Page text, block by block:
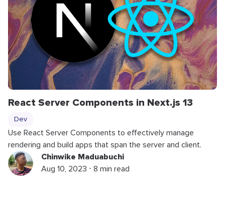
React Server Components in Next.js 13
Dev
Use React Server Components to effectively manage
rendering and build apps that span the server and client.
Chinwike Maduabuchi
Aug 10, 2023 ⋅ 8 min read